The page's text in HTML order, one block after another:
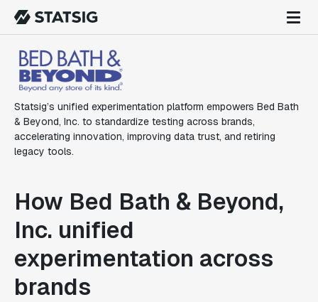
Statsig’s unified experimentation platform empowers Bed Bath
& Beyond, Inc. to standardize testing across brands,
accelerating innovation, improving data trust, and retiring
legacy tools.
How Bed Bath & Beyond,
Inc. unified
experimentation across
brands